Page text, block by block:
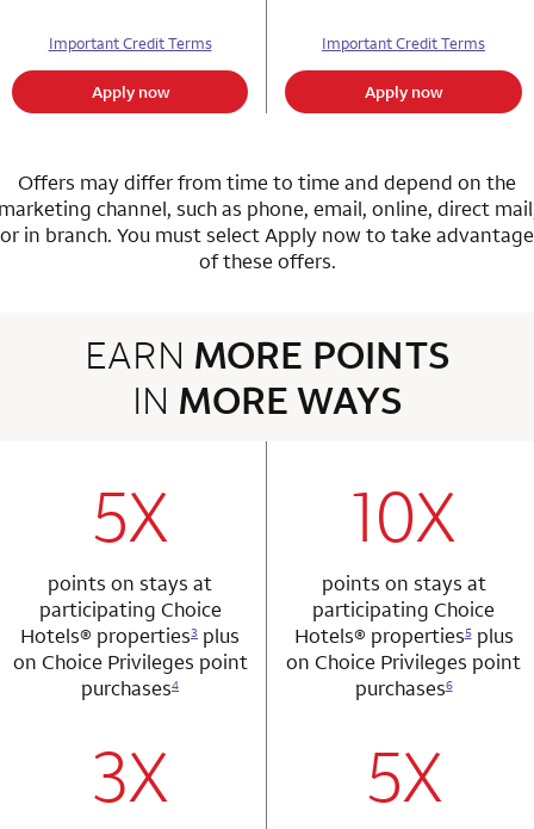
Important Credit Terms
Apply now
Important Credit Terms
Apply now
Offers may differ from time to time and depend on the
channel, such as phone, email, online, direct
or in branch. You must select Apply now to take advantage
of these offers.
EARN MORE POINTS
IN MORE WAYS
row 1 column 1 Choice Privileges Mastercard
5X
points on stays at
participating Choice
Hotels® properties3 plus
on Choice Privileges point
purchases4
row 1 column 2
10X
points on stays at
participating Choice
Hotels® properties5plus
on Choice Privileges point
purchases6
row 1 column 1 Choice Privileges Mastercard
3X row 2 column 2
5X